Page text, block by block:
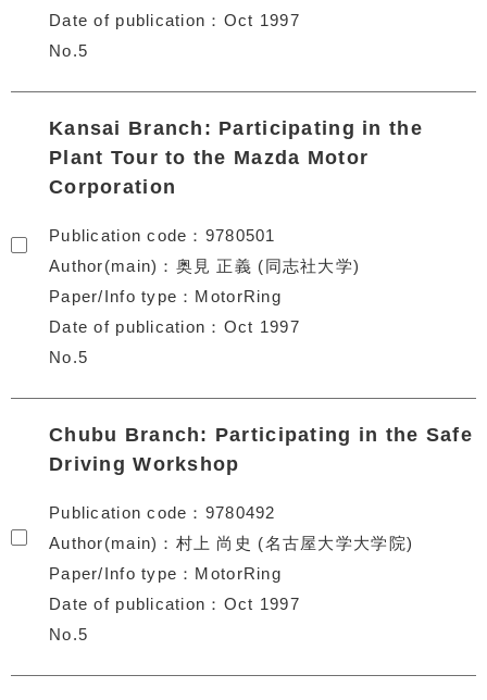
Date of publication
Oct 1997
No.5
Kansai Branch: Participating in the
Plant Tour to the Mazda Motor
Corporation
Publication code
9780501
Author(main)
奥見 正義 (同志社大学)
Paper/Info type
MotorRing
Date of publication
Oct 1997
No.5
Chubu Branch: Participating in the Safe
Driving Workshop
Publication code
9780492
Author(main)
村上 尚史 (名古屋大学大学院)
Paper/Info type
MotorRing
Date of publication
Oct 1997
No.5